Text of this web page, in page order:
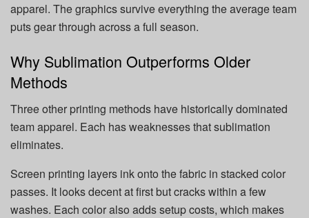
apparel. The graphics survive everything the average team
puts gear through across a full season.
Why Sublimation Outperforms Older
Methods
Three other printing methods have historically dominated
team apparel. Each has weaknesses that sublimation
eliminates.
Screen printing layers ink onto the fabric in stacked color
passes. It looks decent at first but cracks within a few
washes. Each color also adds setup costs, which makes